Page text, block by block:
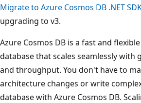
Migrate to Azure Cosmos DB .NET
upgrading to v3.
Azure Cosmos DB is a fast and
database that scales seamlessly with
and throughput. You don't have to
architecture changes or write
database with Azure Cosmos DB.